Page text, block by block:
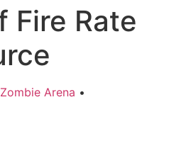
Fire Rate
Arena •